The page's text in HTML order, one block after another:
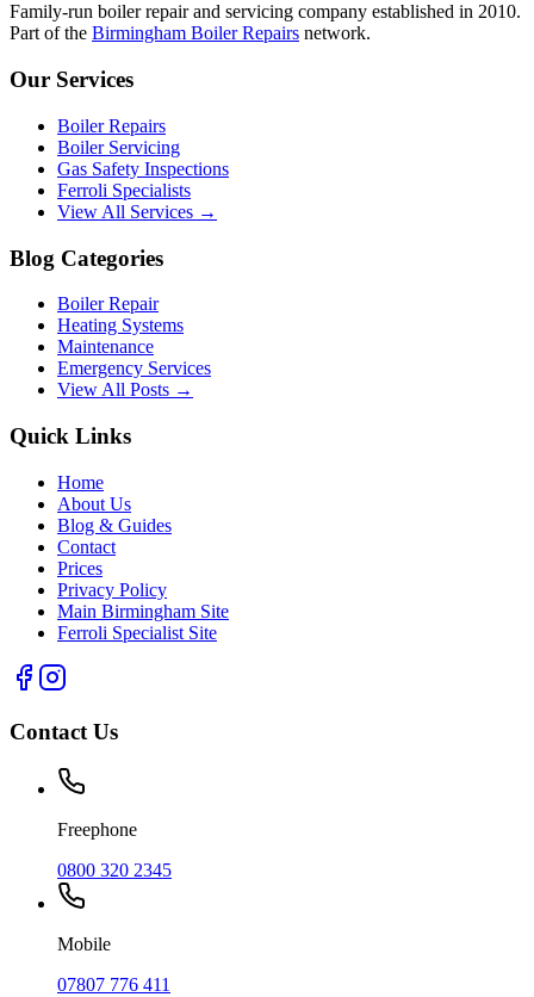
Family-run boiler repair and servicing company established in 2010.
Part of the Birmingham Boiler Repairs network.
Our Services
Boiler Repairs
Boiler Servicing
Gas Safety Inspections
Ferroli Specialists
View All Services →
Blog Categories
Boiler Repair
Heating Systems
Maintenance
Emergency Services
View All Posts →
Quick Links
Home
About Us
Blog & Guides
Contact
Prices
Privacy Policy
Main Birmingham Site
Ferroli Specialist Site
Contact Us
Freephone
0800 320 2345
Mobile
07807 776 411